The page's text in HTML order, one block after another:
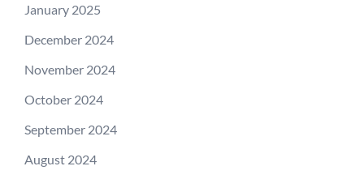
January 2025
December 2024
November 2024
October 2024
September 2024
August 2024